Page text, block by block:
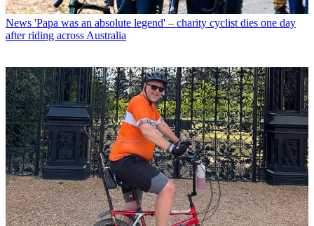
News 'Papa was an absolute legend' – charity cyclist dies one day
after riding across Australia